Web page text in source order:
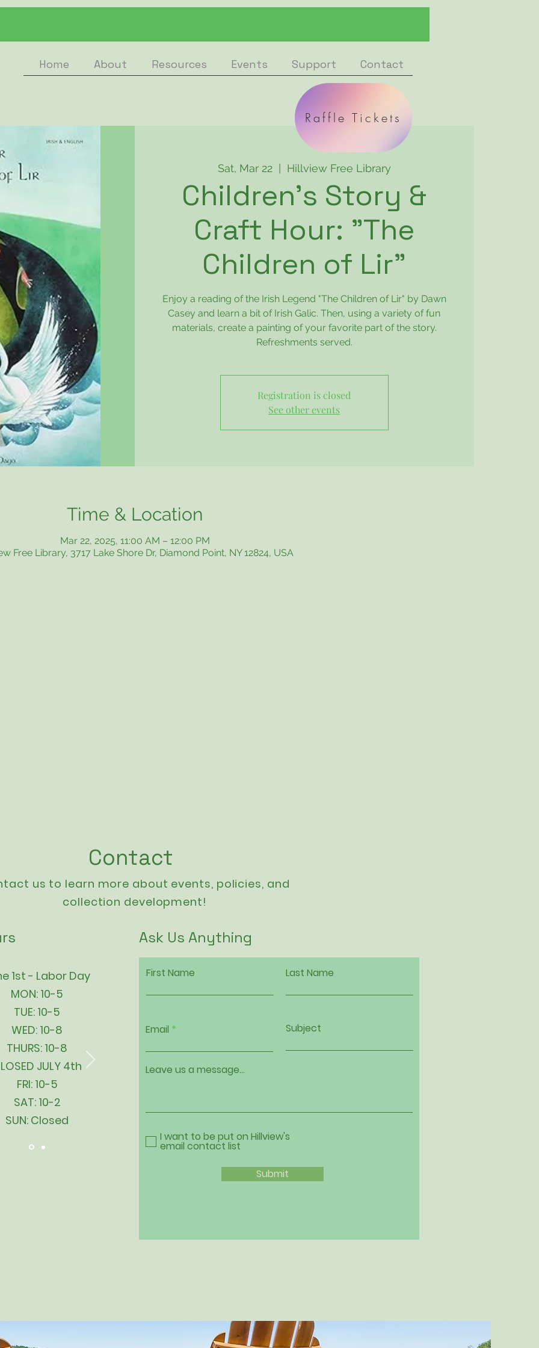
Home About Resources Events Support Contact
Raffle Tickets
Sat, Mar 22
  |
Hillview Free Library
Children's Story &
Craft Hour: "The
Children of Lir"
Enjoy a reading of the Irish Legend "The Children of Lir" by Dawn
Casey and learn a bit of Irish Galic. Then, using a variety of fun
materials, create a painting of your favorite part of the story.
Refreshments served.
Registration is closed
See other events
Time & Location
Mar 22, 2025, 11:00 AM – 12:00 PM
Free Library, 3717 Lake Shore Dr, Diamond Point, NY 12824, USA
Contact
us to learn more about events, policies, and
collection development!
Ask Us Anything
1st - Labor Day
MON: 10-5
TUE: 10-5
WED: 10-8
THURS: 10-8
JULY 4th
FRI: 10-5
SAT: 10-2
SUN: Closed
First Name Last Name
Email Subject
Leave us a message...
I want to be put on Hillview's
email contact list
Submit